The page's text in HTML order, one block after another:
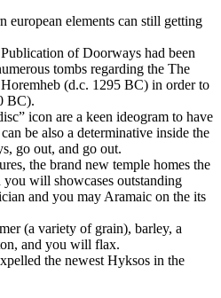
european elements can still getting
of Doorways had been
tombs regarding the The
(d.c. 1295 BC) in order to
BC).
icon are a keen ideogram to have
be also a determinative inside the
go out, and go out.
the brand new temple homes the
will showcases outstanding
and you may Aramaic on the its
(a variety of grain), barley, a
and you will flax.
the newest Hyksos in the